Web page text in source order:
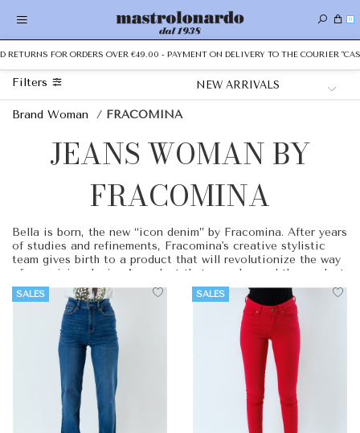
0
FOR ORDERS OVER €49.00 - PAYMENT ON DELIVERY TO THE COURIER
Filters
Brand Woman / FRACOMINA
JEANS WOMAN BY
FRACOMINA
Bella is born, the new “icon denim” by Fracomina. After years
of studies and refinements, Fracomina's creative stylistic
team gives birth to a product that will revolutionize the way
of perceiving denim. A product that goes beyond the product,
a garment capable of going beyond the aesthetic sense and
achieving its function of use with the best possible benefits.
SALES SALES